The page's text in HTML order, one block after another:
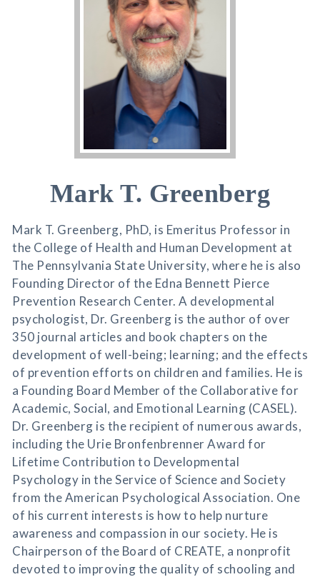
Mark T. Greenberg
Mark T. Greenberg, PhD, is Emeritus Professor in
the College of Health and Human Development at
The Pennsylvania State University, where he is also
Founding Director of the Edna Bennett Pierce
Prevention Research Center. A developmental
psychologist, Dr. Greenberg is the author of over
350 journal articles and book chapters on the
development of well-being; learning; and the effects
of prevention efforts on children and families. He is
a Founding Board Member of the Collaborative for
Academic, Social, and Emotional Learning (CASEL).
Dr. Greenberg is the recipient of numerous awards,
including the Urie Bronfenbrenner Award for
Lifetime Contribution to Developmental
Psychology in the Service of Science and Society
from the American Psychological Association. One
of his current interests is how to help nurture
awareness and compassion in our society. He is
Chairperson of the Board of CREATE, a nonprofit
devoted to improving the quality of schooling and